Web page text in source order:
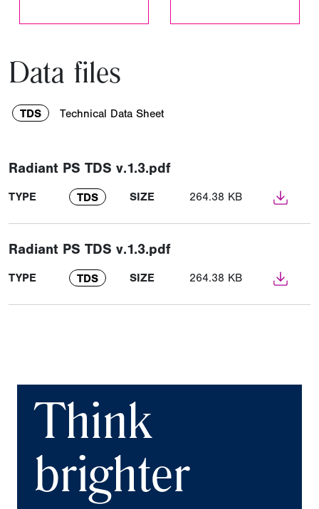
Data files
TDS Technical Data Sheet
Radiant PS TDS v.1.3.pdf
TYPE TDS SIZE 264.38 KB
Radiant PS TDS v.1.3.pdf
TYPE TDS SIZE 264.38 KB
Think
brighter